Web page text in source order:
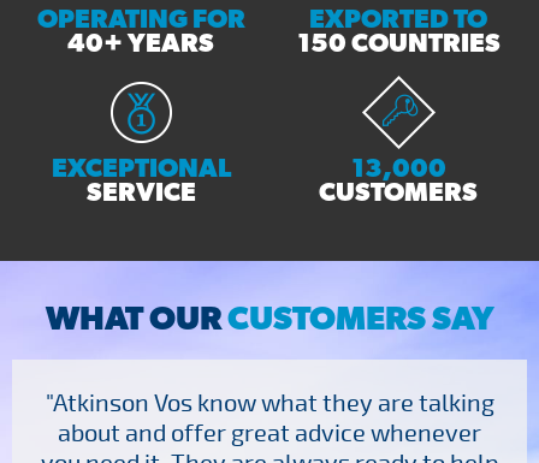
OPERATING FOR
40+ YEARS
EXPORTED TO
150 COUNTRIES
EXCEPTIONAL
SERVICE
13,000
CUSTOMERS
WHAT OURCUSTOMERS SAY
"Atkinson Vos know what they are talking
about and offer great advice whenever